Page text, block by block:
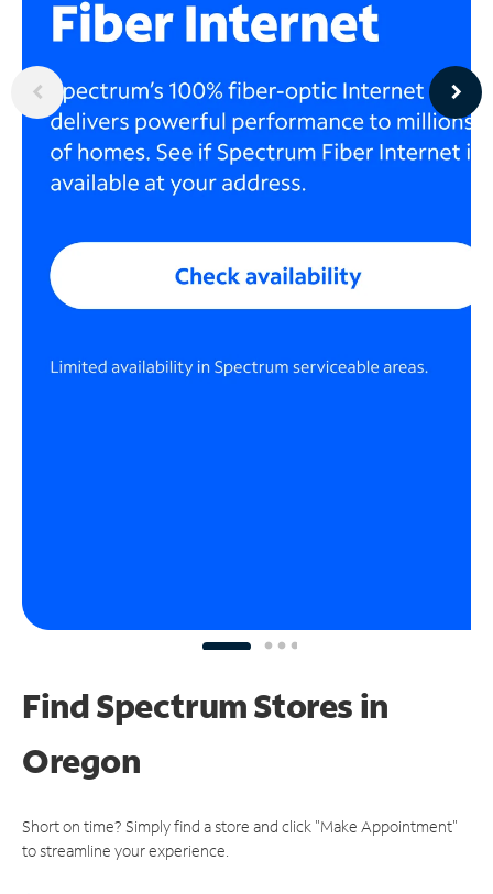
Find Spectrum Stores in
Oregon
Short on time? Simply find a store and click "Make Appointment"
to streamline your experience.